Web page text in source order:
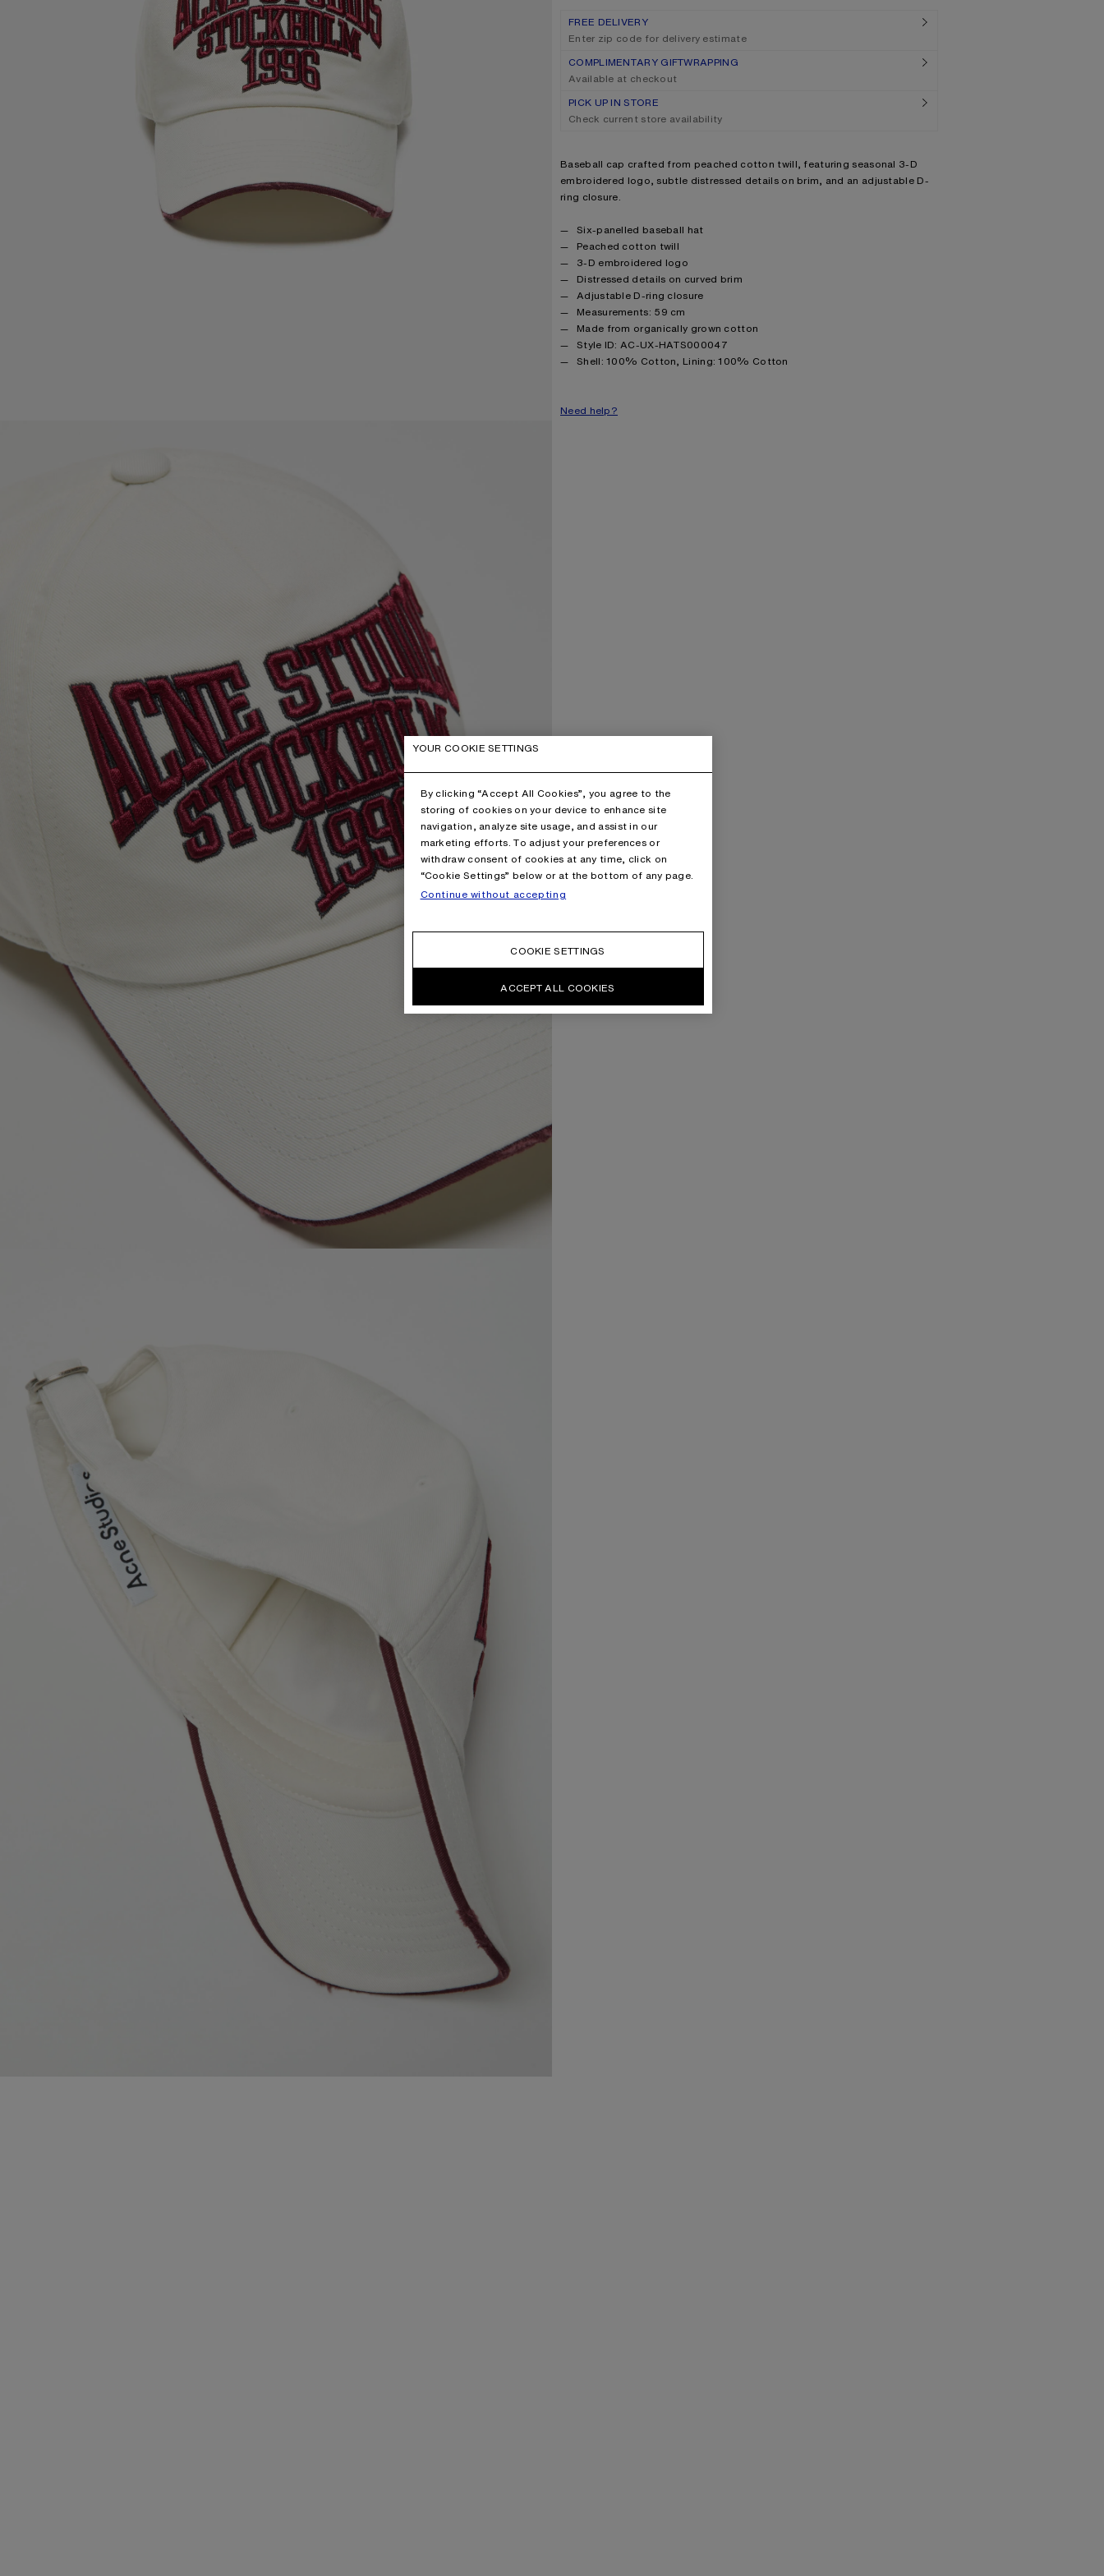
FREE DELIVERY
Enter zip code for delivery estimate
COMPLIMENTARY GIFTWRAPPING
Available at checkout
PICK UP IN STORE
Check current store availability
Product description
Baseball cap crafted from peached cotton twill, featuring seasonal 3-D
embroidered logo, subtle distressed details on brim, and an adjustable D-
ring closure.
Product details
Six-panelled baseball hat
Peached cotton twill
3-D embroidered logo
Distressed details on curved brim
Adjustable D-ring closure
Measurements: 59 cm
Made from organically grown cotton
Style ID: AC-UX-HATS000047
Product information
Shell: 100% Cotton, Lining: 100% Cotton
Need help?
YOUR COOKIE SETTINGS
By clicking “Accept All Cookies”, you agree to the
storing of cookies on your device to enhance site
navigation, analyze site usage, and assist in our
marketing efforts. To adjust your preferences or
withdraw consent of cookies at any time, click on
“Cookie Settings” below or at the bottom of any page.
Continue without accepting
COOKIE SETTINGS
ACCEPT ALL COOKIES